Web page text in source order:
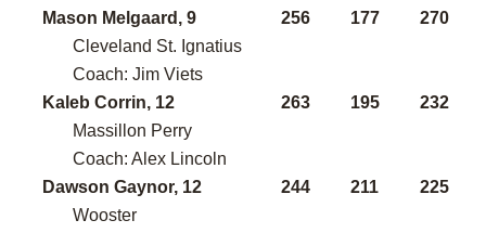
Mason Melgaard, 9
256 177
270
Cleveland St. Ignatius
Coach: Jim Viets
Kaleb Corrin, 12
263 195
232
Massillon Perry
Coach: Alex Lincoln
Dawson Gaynor, 12
244 211
225
Wooster